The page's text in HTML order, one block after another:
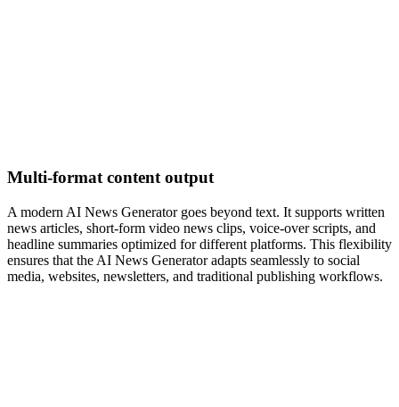
Multi-format content output
A modern AI News Generator goes beyond text. It supports written
news articles, short-form video news clips, voice-over scripts, and
headline summaries optimized for different platforms. This flexibility
ensures that the AI News Generator adapts seamlessly to social
media, websites, newsletters, and traditional publishing workflows.